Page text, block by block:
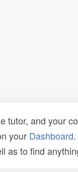
tutor, and your
your Dashboard
as to find